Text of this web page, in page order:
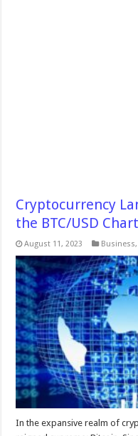
Cryptocurrency
the BTC/USD Chart
August 11, 2023 Business,
In the expansive realm of